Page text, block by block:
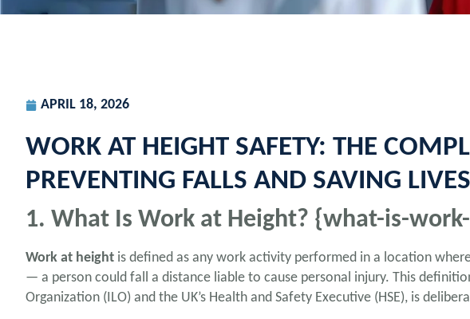
APRIL 18, 2026
WORK AT HEIGHT SAFETY: THE
PREVENTING FALLS AND SAVING
1. What Is Work at Height? {what-is-
Work at height is defined as any work activity performed in a location
— a person could fall a distance liable to cause personal injury. This
Organization (ILO) and the UK’s Health and Safety Executive (HSE), is